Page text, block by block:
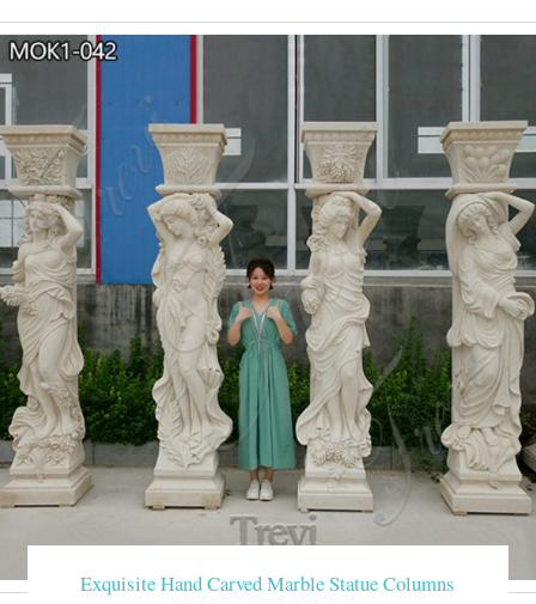
Exquisite Hand Carved Marble Statue Columns